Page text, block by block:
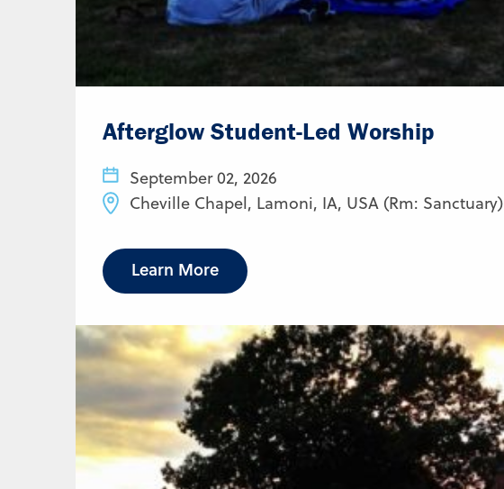
Afterglow Student-Led Worship
September 02, 2026
Cheville Chapel, Lamoni, IA, USA (Rm: Sanctuary)
Learn More